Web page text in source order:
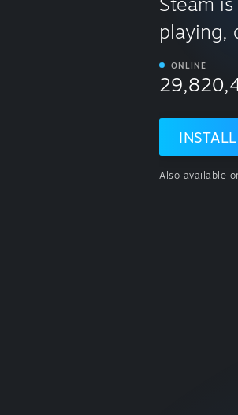
playing,
ONLINE
Also available